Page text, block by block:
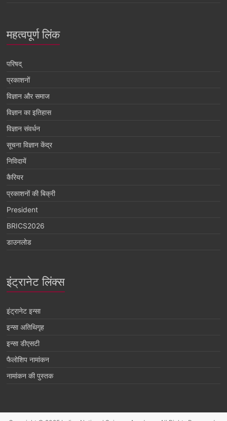
महत्वपूर्ण लिंक
परिषद्
प्रकाशनों
विज्ञान और समाज
विज्ञान का इतिहास
विज्ञान संवर्धन
सूचना विज्ञान केंद्र
निविदायें
कैरियर
प्रकाशनों की बिक्री
President
BRICS2026
डाउनलोड
इंट्रानेट लिंक्स
इंट्रानेट इन्सा
इन्सा अतिथिगृह
इन्सा डीएसटी
फैलोशिप नामांकन
नामांकन की पुस्तक